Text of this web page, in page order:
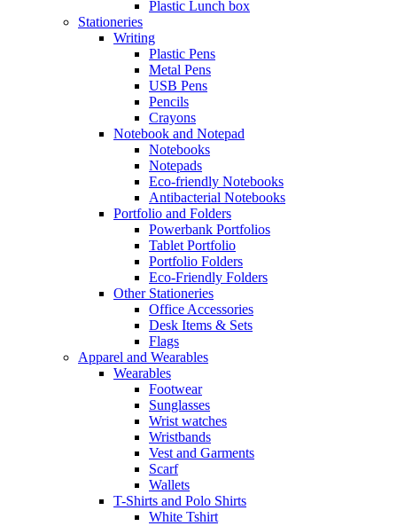
Plastic Lunch box
Stationeries
Writing
Plastic Pens
Metal Pens
USB Pens
Pencils
Crayons
Notebook and Notepad
Notebooks
Notepads
Eco-friendly Notebooks
Antibacterial Notebooks
Portfolio and Folders
Powerbank Portfolios
Tablet Portfolio
Portfolio Folders
Eco-Friendly Folders
Other Stationeries
Office Accessories
Desk Items & Sets
Flags
Apparel and Wearables
Wearables
Footwear
Sunglasses
Wrist watches
Wristbands
Vest and Garments
Scarf
Wallets
T-Shirts and Polo Shirts
White Tshirt